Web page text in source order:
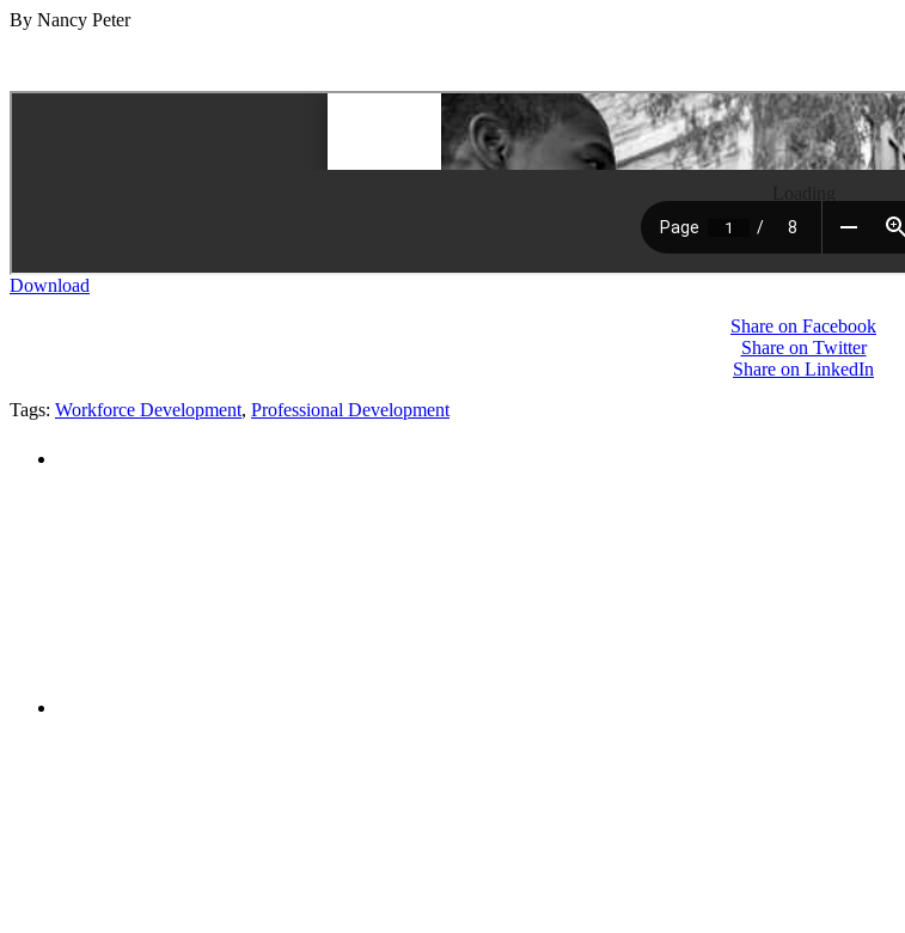
By Nancy Peter
Download
Share on Facebook
Share on Twitter
Share on LinkedIn
Tags: Workforce Development, Professional Development